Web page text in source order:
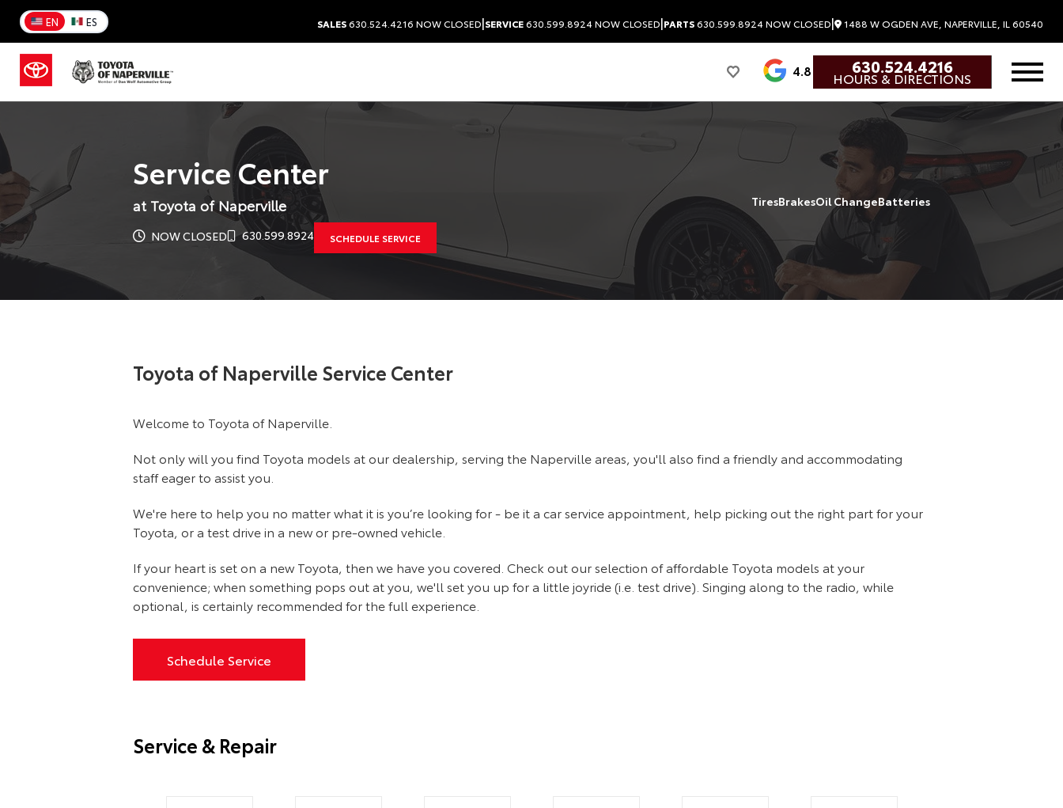
EN ES SALES630.524.4216 NOW CLOSED|SERVICE630.599.8924NOW CLOSED|PARTS630.599.8924NOW CLOSED| 1488 W OGDEN AVE, NAPERVILLE, IL 60540
4.8 630.524.4216
HOURS & DIRECTIONS
Service Center
at Toyota of Naperville
NOW CLOSED 630.599.8924 SCHEDULE SERVICE
TiresBrakesOil ChangeBatteries
Toyota of Naperville Service Center
Welcome to Toyota of Naperville.
Not only will you find Toyota models at our dealership, serving the Naperville areas, you'll also find a friendly and accommodating
staff eager to assist you.
We're here to help you no matter what it is you’re looking for - be it a car service appointment, help picking out the right part for your
Toyota, or a test drive in a new or pre-owned vehicle.
If your heart is set on a new Toyota, then we have you covered. Check out our selection of affordable Toyota models at your
convenience; when something pops out at you, we'll set you up for a little joyride (i.e. test drive). Singing along to the radio, while
optional, is certainly recommended for the full experience.
Schedule Service
Service & Repair